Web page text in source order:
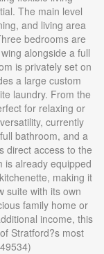
The main level
and living area
bedrooms are
alongside a full
is privately set on
a large custom
laundry. From the
for relaxing or
currently
bathroom, and a
direct access to the
is already equipped
making it
suite with its own
family home or
income, this
Stratford?s most